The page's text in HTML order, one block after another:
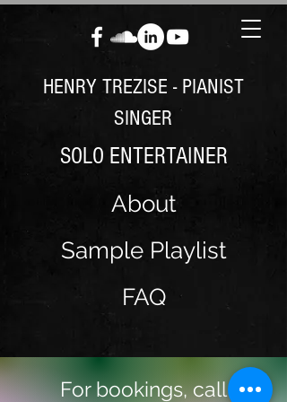
HENRY TREZISE - PIANIST
SINGER
SOLO ENTERTAINER
About
Sample Playlist
FAQ
For bookings, call